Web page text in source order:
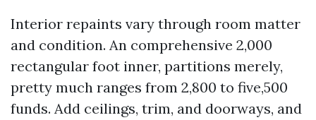
Interior repaints vary through room matter
and condition. An comprehensive 2,000
rectangular foot inner, partitions merely,
pretty much ranges from 2,800 to five,500
funds. Add ceilings, trim, and doorways, and